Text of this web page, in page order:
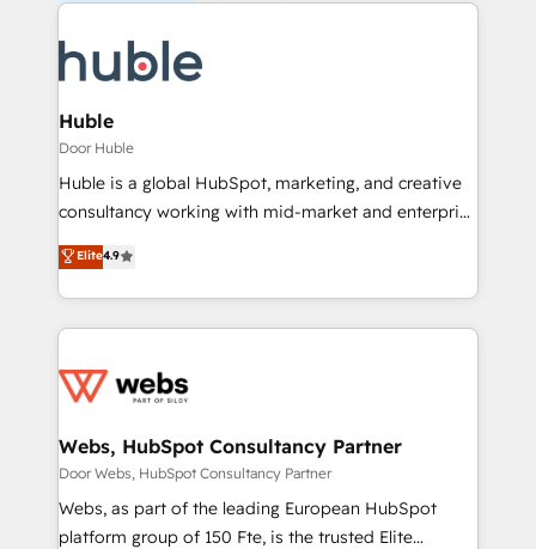
Huble
Door Huble
Huble is a global HubSpot, marketing, and creative
consultancy working with mid-market and enterprise
businesses. We go beyond implementation, shaping
the strategy, processes, and teams that turn
HubSpot into a genuine growth engine. Named
HubSpot's Global Partner of the Year in 2024,
worldwide, and with over 15 years in the ecosystem,
One company, one operating model, delivering
across offices and consulting teams in the UK, USA,
Canada, Germany, France, Belgium, Singapore, and
South Africa. Certified compliant with ISO/IEC
Elite4.9
Webs, HubSpot Consultancy Partner
Door Webs, HubSpot Consultancy Partner
Webs, as part of the leading European HubSpot
platform group of 150 Fte, is the trusted Elite